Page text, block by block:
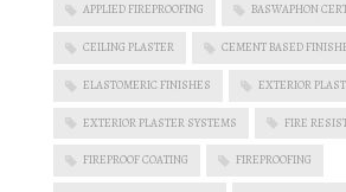
APPLIED FIREPROOFING BASWAPHON
CEILING PLASTER CEMENT BASED
ELASTOMERIC FINISHES EXTERIOR
EXTERIOR PLASTER SYSTEMS FIRE
FIREPROOF COATING FIREPROOFING